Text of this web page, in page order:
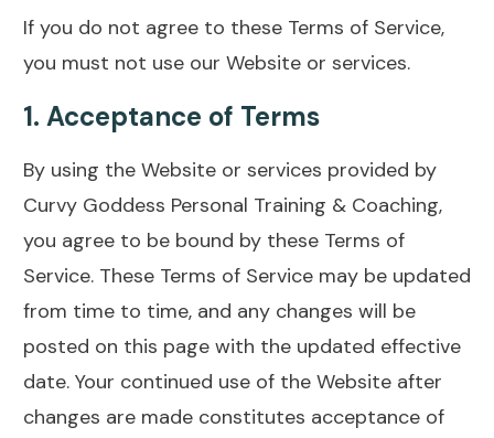
If you do not agree to these Terms of Service,
you must not use our Website or services.
1. Acceptance of Terms
By using the Website or services provided by
Curvy Goddess Personal Training & Coaching,
you agree to be bound by these Terms of
Service. These Terms of Service may be updated
from time to time, and any changes will be
posted on this page with the updated effective
date. Your continued use of the Website after
changes are made constitutes acceptance of